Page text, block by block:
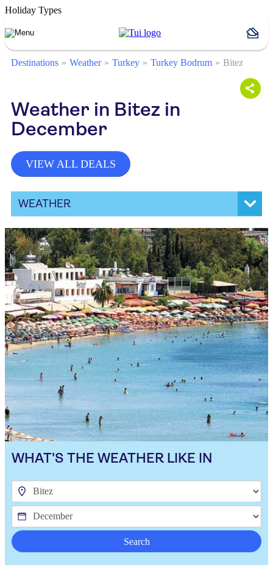
Holiday Types
Destinations Weather Turkey Turkey Bodrum Bitez
Weather in Bitez in
December
VIEW ALL DEALS
WEATHER
WHAT'S THE WEATHER LIKE IN
Search